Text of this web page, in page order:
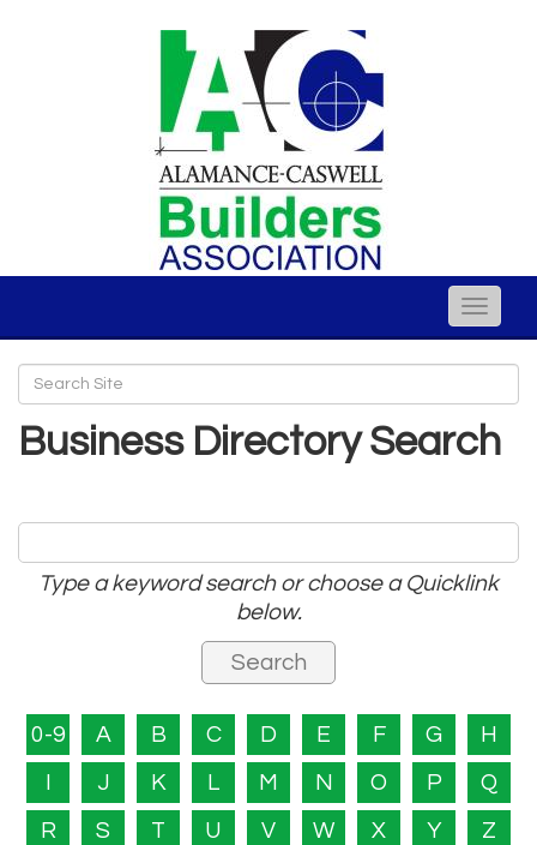
Toggle
Business Directory Search
Type a keyword search or choose a Quicklink
below.
0-9 A B C D E F G
H
J K L M N O P
Q
R
S T U V W X Y Z